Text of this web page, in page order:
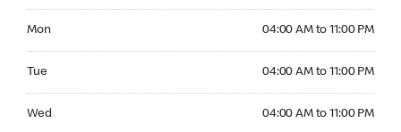
Mon 04:00 AM to 11:00 PM
Tue 04:00 AM to 11:00 PM
Wed 04:00 AM to 11:00 PM